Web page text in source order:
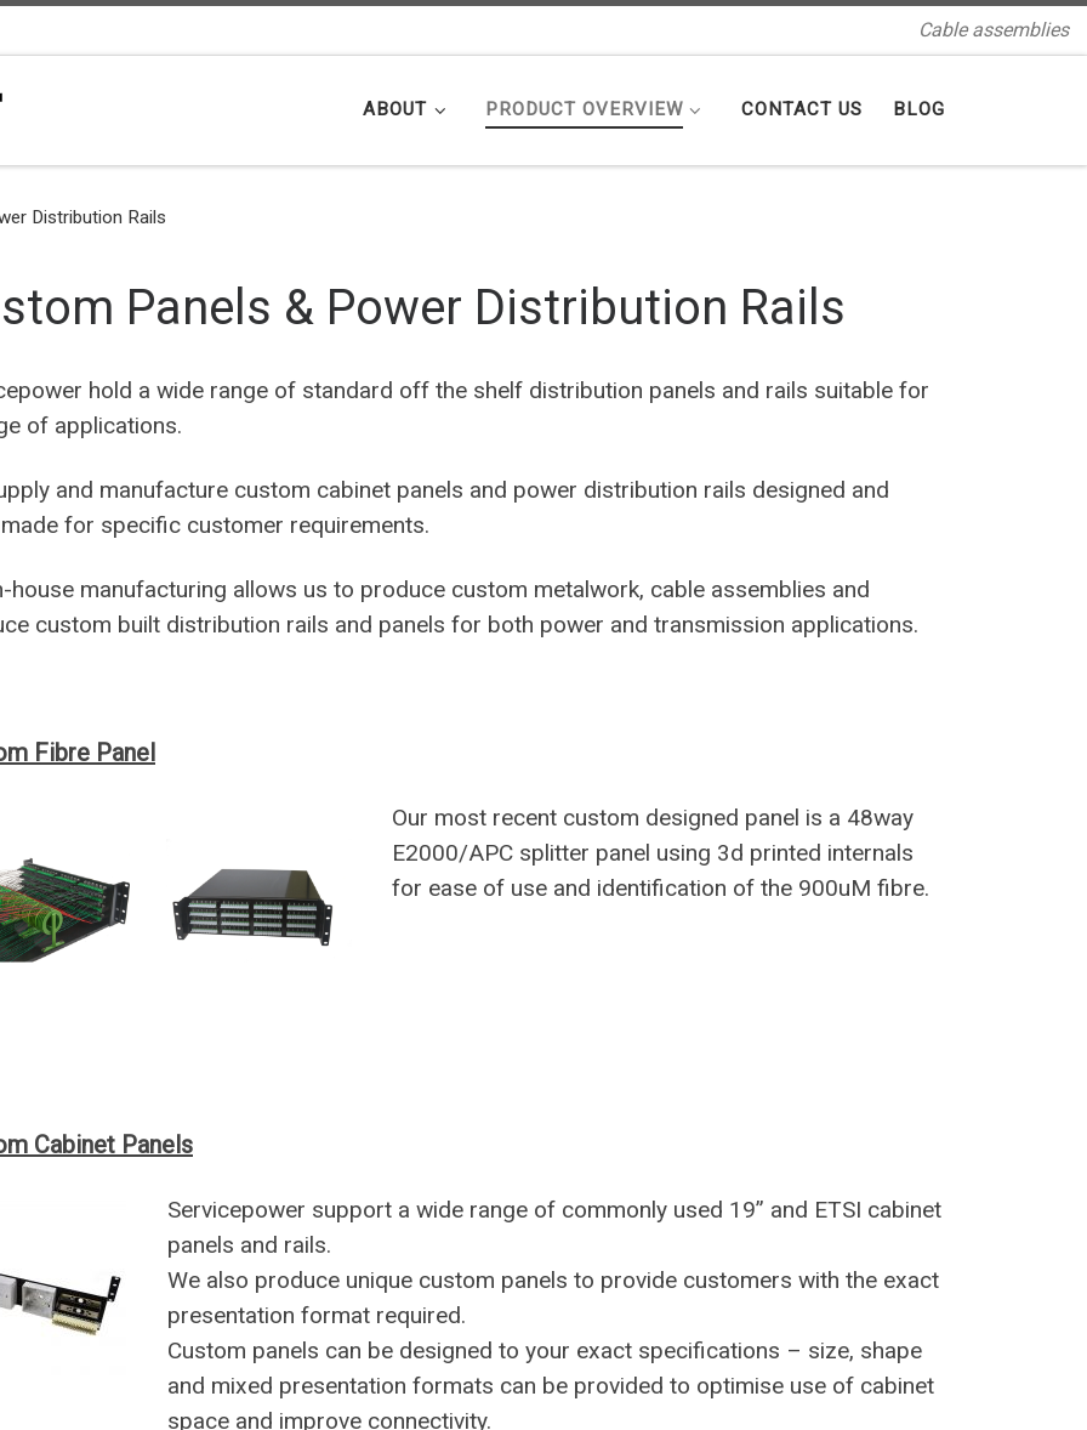
Cable assemblies
ABOUT PRODUCT OVERVIEW CONTACT US BLOG
Distribution Rails
Panels & Power Distribution Rails
hold a wide range of standard off the shelf distribution panels and rails suitable for
of applications.
and manufacture custom cabinet panels and power distribution rails designed and
for specific customer requirements.
house manufacturing allows us to produce custom metalwork, cable assemblies and
custom built distribution rails and panels for both power and transmission applications.
Fibre Panel
Our most recent custom designed panel is a 48way
E2000/APC splitter panel using 3d printed internals
for ease of use and identification of the 900uM fibre.
Cabinet Panels
Servicepower support a wide range of commonly used 19” and ETSI cabinet
panels and rails.
We also produce unique custom panels to provide customers with the exact
presentation format required.
Custom panels can be designed to your exact specifications – size, shape
and mixed presentation formats can be provided to optimise use of cabinet
space and improve connectivity.